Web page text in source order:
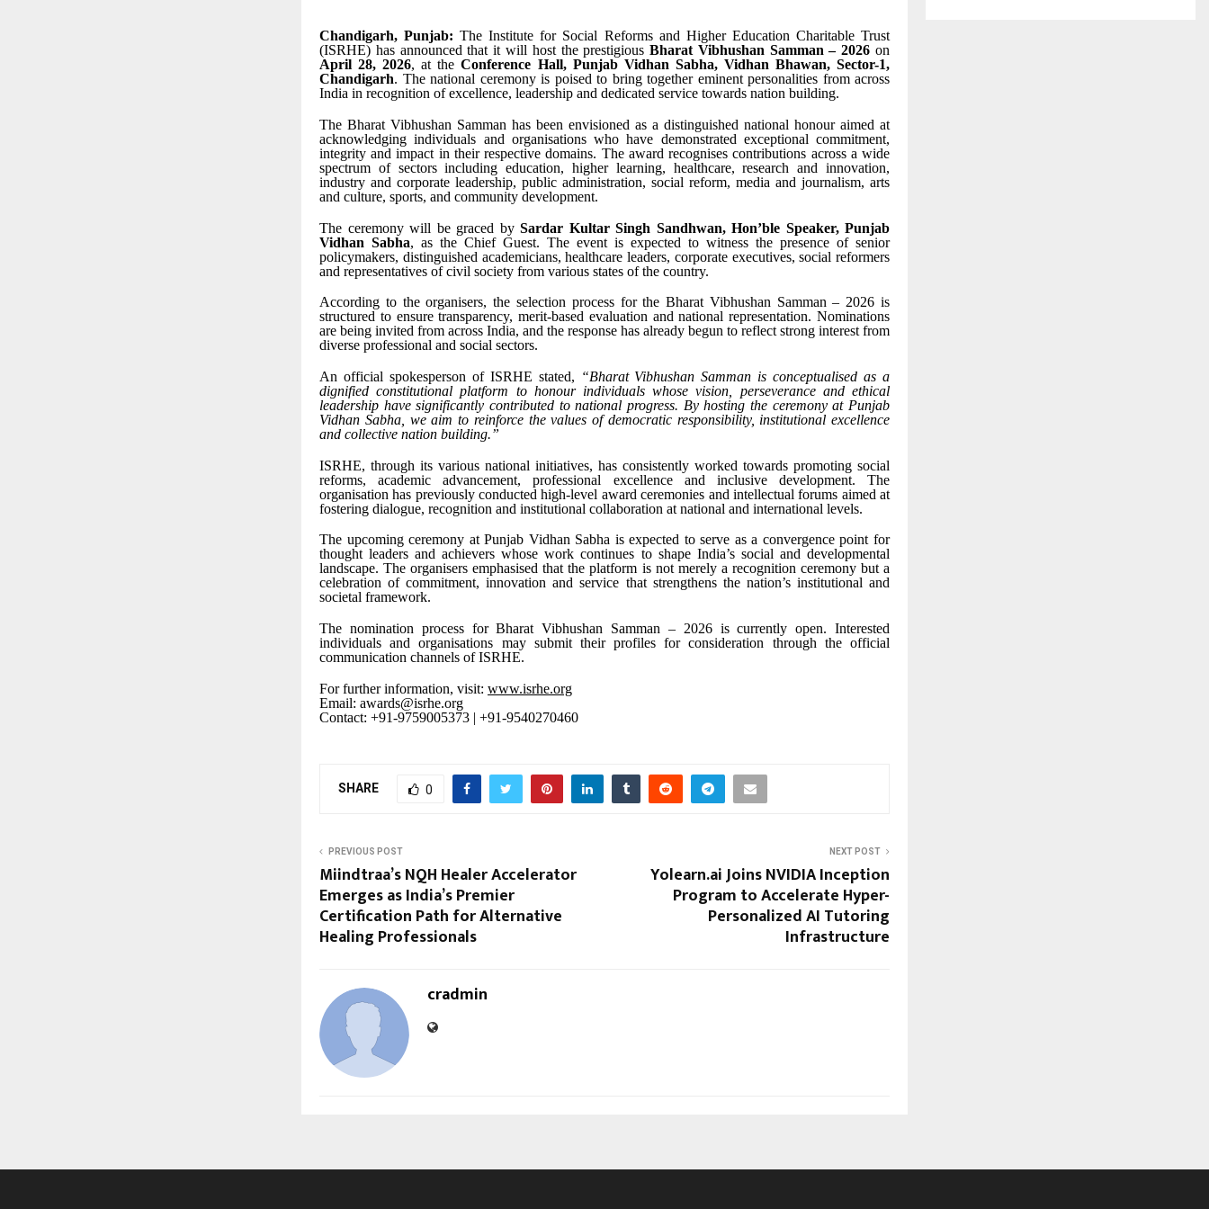
Chandigarh, Punjab: The Institute for Social Reforms and Higher Education Charitable Trust
(ISRHE) has announced that it will host the prestigiousBharat Vibhushan Samman – 2026 on
April 28, 2026, at theConference Hall, Punjab Vidhan Sabha, Vidhan Bhawan, Sector-1,
Chandigarh. The national ceremony is poised to bring together eminent personalities from across
India in recognition of excellence, leadership and dedicated service towards nation building.
The Bharat Vibhushan Samman has been envisioned as a distinguished national honour aimed at
acknowledging individuals and organisations who have demonstrated exceptional commitment,
integrity and impact in their respective domains. The award recognises contributions across a wide
spectrum of sectors including education, higher learning, healthcare, research and innovation,
industry and corporate leadership, public administration, social reform, media and journalism, arts
and culture, sports, and community development.
The ceremony will be graced by Sardar Kultar Singh Sandhwan, Hon’ble Speaker, Punjab
Vidhan Sabha, as the Chief Guest. The event is expected to witness the presence of senior
policymakers, distinguished academicians, healthcare leaders, corporate executives, social reformers
and representatives of civil society from various states of the country.
According to the organisers, the selection process for the Bharat Vibhushan Samman – 2026 is
structured to ensure transparency, merit-based evaluation and national representation. Nominations
are being invited from across India, and the response has already begun to reflect strong interest from
diverse professional and social sectors.
An official spokesperson of ISRHE stated, “Bharat Vibhushan Samman is conceptualised as a
dignified constitutional platform to honour individuals whose vision, perseverance and ethical
leadership have significantly contributed to national progress. By hosting the ceremony at Punjab
Vidhan Sabha, we aim to reinforce the values of democratic responsibility, institutional excellence
and collective nation building.”
ISRHE, through its various national initiatives, has consistently worked towards promoting social
reforms, academic advancement, professional excellence and inclusive development. The
organisation has previously conducted high-level award ceremonies and intellectual forums aimed at
fostering dialogue, recognition and institutional collaboration at national and international levels.
The upcoming ceremony at Punjab Vidhan Sabha is expected to serve as a convergence point for
thought leaders and achievers whose work continues to shape India’s social and developmental
landscape. The organisers emphasised that the platform is not merely a recognition ceremony but a
celebration of commitment, innovation and service that strengthens the nation’s institutional and
societal framework.
The nomination process for Bharat Vibhushan Samman – 2026 is currently open. Interested
individuals and organisations may submit their profiles for consideration through the official
communication channels of ISRHE.
For further information, visit: www.isrhe.org
Email: awards@isrhe.org
Contact: +91-9759005373 | +91-9540270460
SHARE 0
PREVIOUS POST
Miindtraa’s NQH Healer Accelerator
Emerges as India’s Premier
Certification Path for Alternative
Healing Professionals
NEXT POST
Yolearn.ai Joins NVIDIA Inception
Program to Accelerate Hyper-
Personalized AI Tutoring
Infrastructure
cradmin